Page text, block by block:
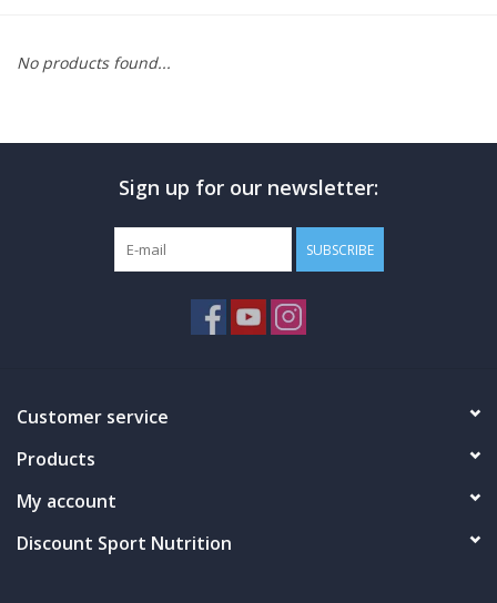
No products found...
Sign up for our newsletter:
SUBSCRIBE
Customer service
Products
My account
Discount Sport Nutrition